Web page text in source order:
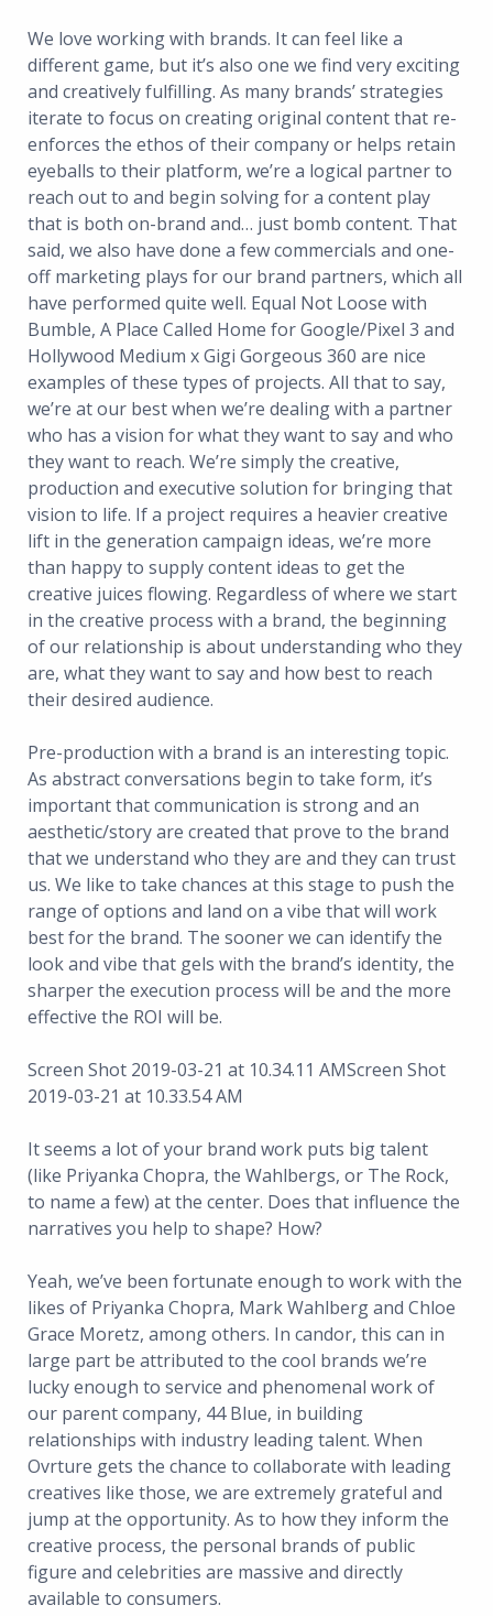
We love working with brands. It can feel like a
different game, but it’s also one we find very exciting
and creatively fulfilling. As many brands’ strategies
iterate to focus on creating original content that re-
enforces the ethos of their company or helps retain
eyeballs to their platform, we’re a logical partner to
reach out to and begin solving for a content play
that is both on-brand and… just bomb content. That
said, we also have done a few commercials and one-
off marketing plays for our brand partners, which all
have performed quite well. Equal Not Loose with
Bumble, A Place Called Home for Google/Pixel 3 and
Hollywood Medium x Gigi Gorgeous 360 are nice
examples of these types of projects. All that to say,
we’re at our best when we’re dealing with a partner
who has a vision for what they want to say and who
they want to reach. We’re simply the creative,
production and executive solution for bringing that
vision to life. If a project requires a heavier creative
lift in the generation campaign ideas, we’re more
than happy to supply content ideas to get the
creative juices flowing. Regardless of where we start
in the creative process with a brand, the beginning
of our relationship is about understanding who they
are, what they want to say and how best to reach
their desired audience.
Pre-production with a brand is an interesting topic.
As abstract conversations begin to take form, it’s
important that communication is strong and an
aesthetic/story are created that prove to the brand
that we understand who they are and they can trust
us. We like to take chances at this stage to push the
range of options and land on a vibe that will work
best for the brand. The sooner we can identify the
look and vibe that gels with the brand’s identity, the
sharper the execution process will be and the more
effective the ROI will be.
Screen Shot 2019-03-21 at 10.34.11 AMScreen Shot
2019-03-21 at 10.33.54 AM
It seems a lot of your brand work puts big talent
(like Priyanka Chopra, the Wahlbergs, or The Rock,
to name a few) at the center. Does that influence the
narratives you help to shape? How?
Yeah, we’ve been fortunate enough to work with the
likes of Priyanka Chopra, Mark Wahlberg and Chloe
Grace Moretz, among others. In candor, this can in
large part be attributed to the cool brands we’re
lucky enough to service and phenomenal work of
our parent company, 44 Blue, in building
relationships with industry leading talent. When
Ovrture gets the chance to collaborate with leading
creatives like those, we are extremely grateful and
jump at the opportunity. As to how they inform the
creative process, the personal brands of public
figure and celebrities are massive and directly
available to consumers.